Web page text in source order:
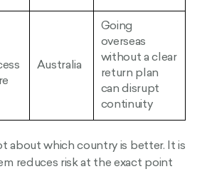
Australia
Going
overseas
without a clear
return plan
can disrupt
continuity
about which country is better. It is
reduces risk at the exact point